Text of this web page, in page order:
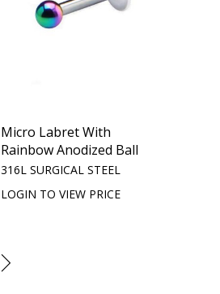
Micro Labret With
Rainbow Anodized Ball
316L SURGICAL STEEL
LOGIN TO VIEW PRICE